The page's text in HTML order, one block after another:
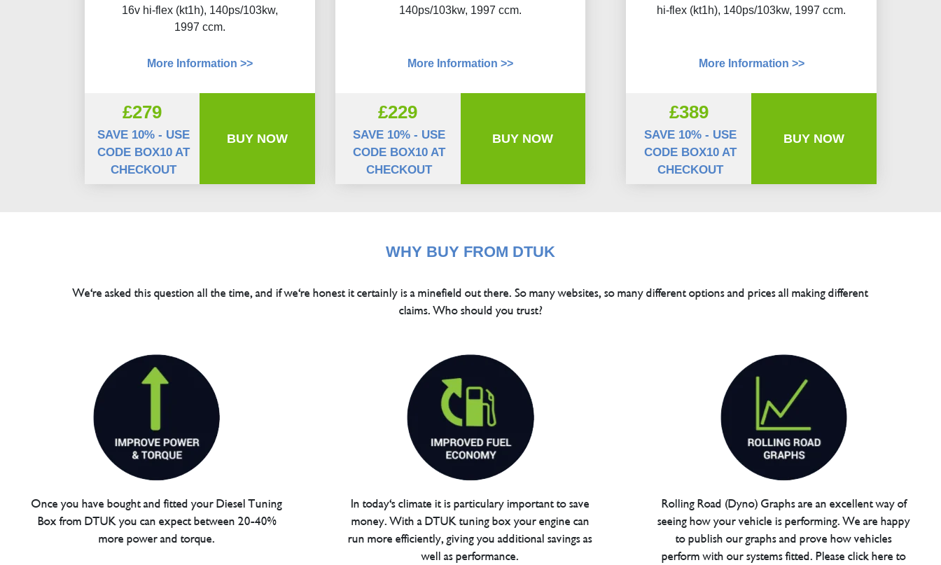
140ps/103kw, 1997 ccm.
More Information >>
£229
SAVE 10% - USE
CODE BOX10 AT
CHECKOUT
BUY NOW
16v hi-flex (kt1h), 140ps/103kw,
1997 ccm.
More Information >>
£279
SAVE 10% - USE
CODE BOX10 AT
CHECKOUT
BUY NOW
hi-flex (kt1h), 140ps/103kw, 1997 ccm.
More Information >>
£389
SAVE 10% - USE
CODE BOX10 AT
CHECKOUT
BUY NOW
WHY BUY FROM DTUK
We're asked this question all the time, and if we're honest it certainly is a minefield out there. So many websites, so many different options and prices all making different
claims. Who should you trust?
Once you have bought and fitted your Diesel Tuning
Box from DTUK you can expect between 20-40%
more power and torque.
In today's climate it is particulary important to save
money. With a DTUK tuning box your engine can
run more efficiently, giving you additional savings as
well as performance.
Rolling Road (Dyno) Graphs are an excellent way of
seeing how your vehicle is performing. We are happy
to publish our graphs and prove how vehicles
perform with our systems fitted. Please click here to